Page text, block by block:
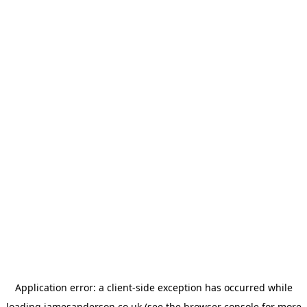
Application error: a client-side exception has occurred while